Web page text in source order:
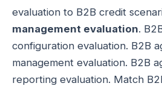
evaluation to B2B credit
management evaluation.
configuration evaluation. B2B
management evaluation. B2B
reporting evaluation. Match